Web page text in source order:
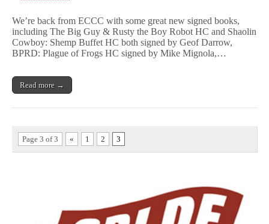
From
ECCC
With
Geof
and
We’re back from ECCC with some great new signed books,
including The Big Guy & Rusty the Boy Robot HC and Shaolin
Cowboy: Shemp Buffet HC both signed by Geof Darrow,
BPRD: Plague of Frogs HC signed by Mike Mignola,…
Read more →
Page 3 of 3 « 1 2 3